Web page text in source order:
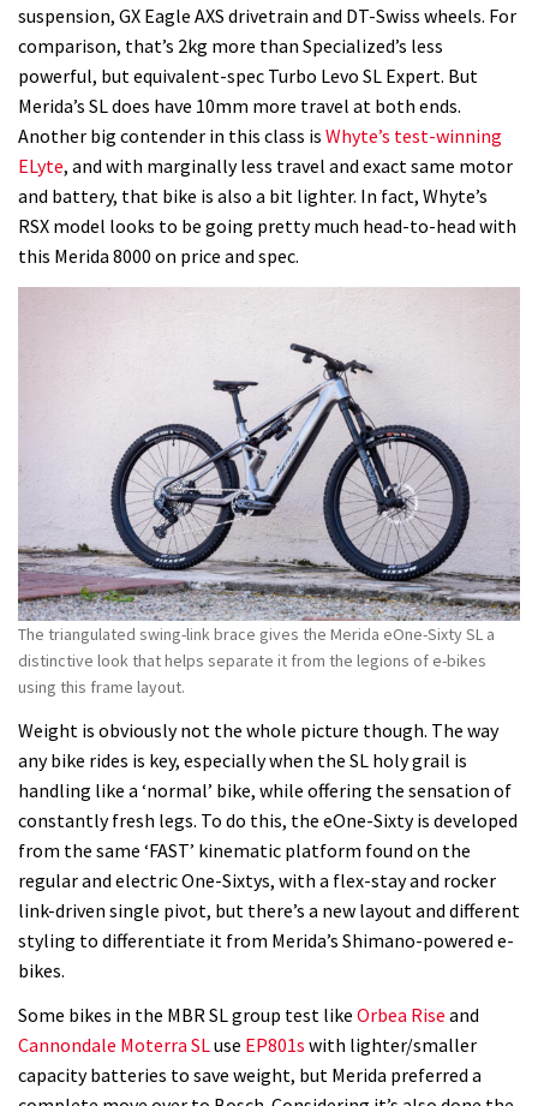
suspension, GX Eagle AXS drivetrain and DT-Swiss wheels. For
comparison, that’s 2kg more than Specialized’s less
powerful, but equivalent-spec Turbo Levo SL Expert. But
Merida’s SL does have 10mm more travel at both ends.
Another big contender in this class is Whyte’s test-winning
ELyte, and with marginally less travel and exact same motor
and battery, that bike is also a bit lighter. In fact, Whyte’s
RSX model looks to be going pretty much head-to-head with
this Merida 8000 on price and spec.
The triangulated swing-link brace gives the Merida eOne-Sixty SL a
distinctive look that helps separate it from the legions of e-bikes
using this frame layout.
Weight is obviously not the whole picture though. The way
any bike rides is key, especially when the SL holy grail is
handling like a ‘normal’ bike, while offering the sensation of
constantly fresh legs. To do this, the eOne-Sixty is developed
from the same ‘FAST’ kinematic platform found on the
regular and electric One-Sixtys, with a flex-stay and rocker
link-driven single pivot, but there’s a new layout and different
styling to differentiate it from Merida’s Shimano-powered e-
bikes.
Some bikes in the MBR SL group test like Orbea Rise and
Cannondale Moterra SLuse EP801s with lighter/smaller
capacity batteries to save weight, but Merida preferred a